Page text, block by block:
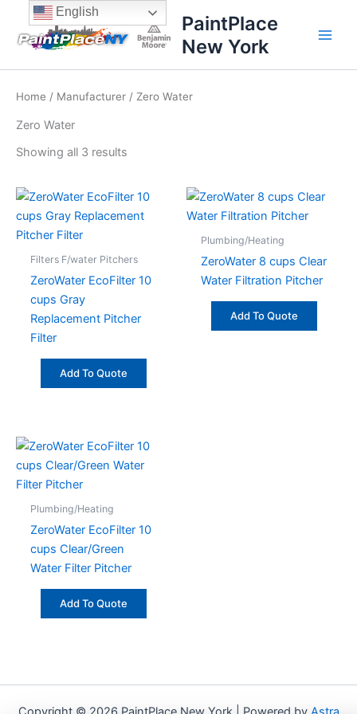
content
content
PaintPlace
New York
Home / Manufacturer / Zero Water
Zero Water
Showing all 3 results
Sorted
price:
high
Filters F/water Pitchers
ZeroWater EcoFilter 10
cups Gray
Replacement Pitcher
Filter
Add To Quote
Plumbing/Heating
ZeroWater 8 cups Clear
Water Filtration Pitcher
Add To Quote
Plumbing/Heating
ZeroWater EcoFilter 10
cups Clear/Green
Water Filter Pitcher
Add To Quote
English